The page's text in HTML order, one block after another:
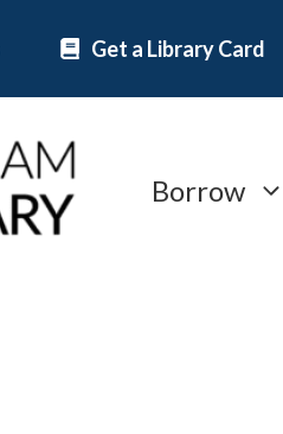
Get a Library Card
Borrow